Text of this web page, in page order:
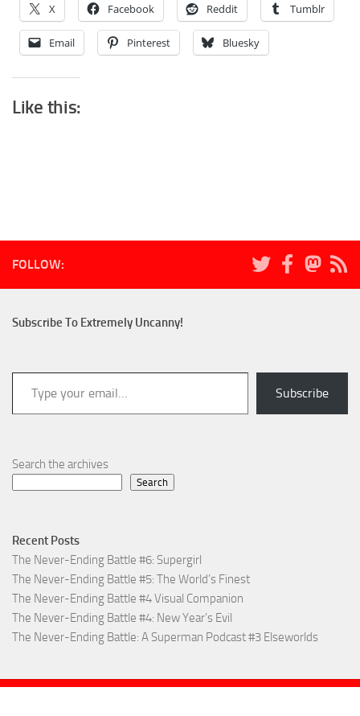
X Facebook Reddit Tumblr
Email Pinterest Bluesky
Like this:
FOLLOW:
Subscribe To Extremely Uncanny!
Type your email…
Subscribe
Search the archives
Search
Recent Posts
The Never-Ending Battle #6: Supergirl
The Never-Ending Battle #5: The World’s Finest
The Never-Ending Battle #4 Visual Companion
The Never-Ending Battle #4: New Year’s Evil
The Never-Ending Battle: A Superman Podcast #3 Elseworlds